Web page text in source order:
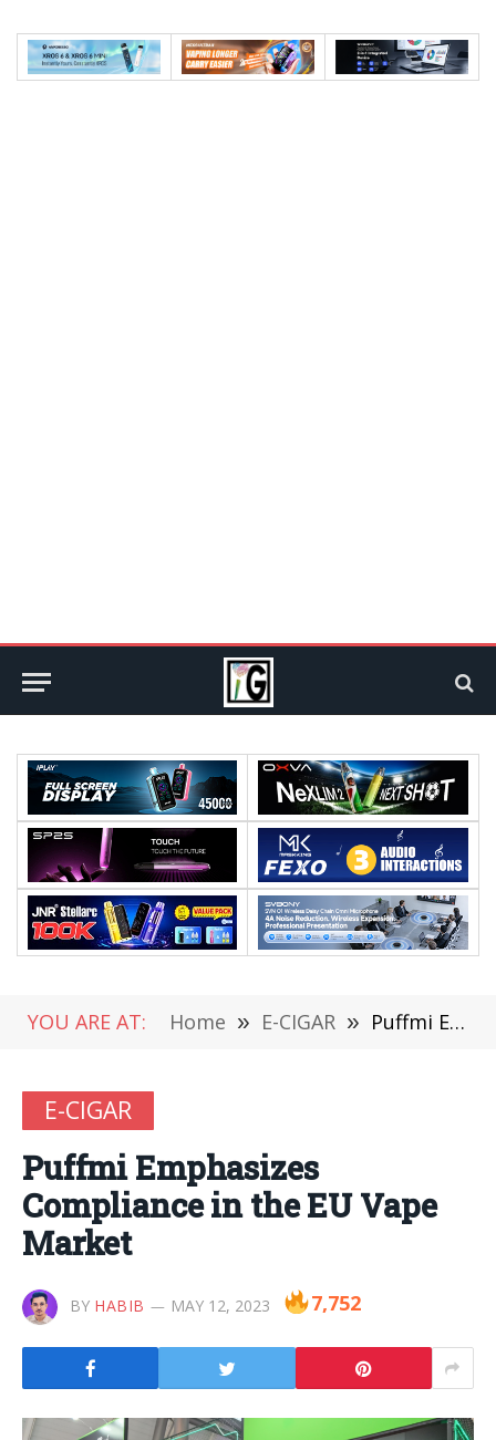
YOU ARE AT: Home » E-CIGAR » Puffmi Emphasizes Compliance in the EU Vape Market
E-CIGAR
Puffmi Emphasizes
Compliance in the EU Vape
Market
BY HABIB MAY 12, 2023 7,752